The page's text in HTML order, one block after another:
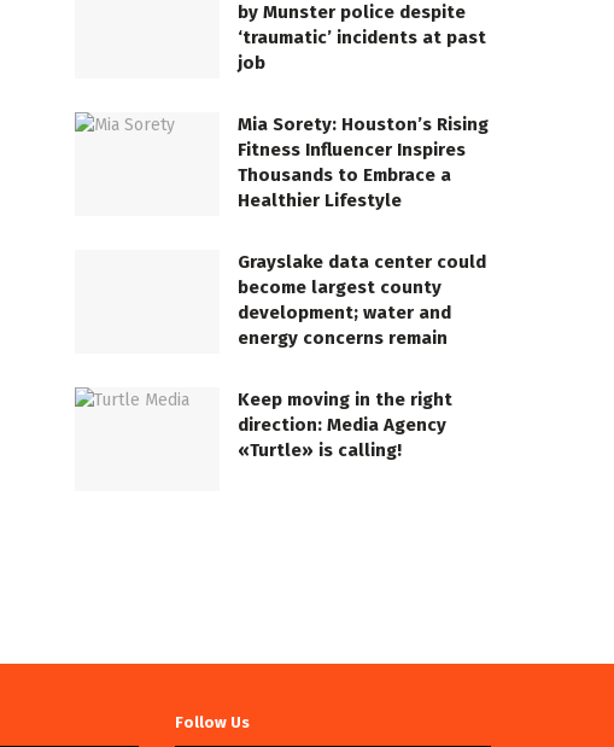
by Munster police despite
‘traumatic’ incidents at past
job
Mia Sorety: Houston’s Rising
Fitness Influencer Inspires
Thousands to Embrace a
Healthier Lifestyle
Grayslake data center could
become largest county
development; water and
energy concerns remain
Keep moving in the right
direction: Media Agency
«Turtle» is calling!
Follow Us